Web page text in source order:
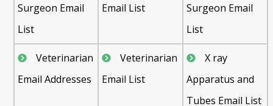
Surgeon Email
List
Email List
Surgeon Email
List
Veterinarian
Email Addresses
Veterinarian
Email List
X ray
Apparatus and
Tubes Email List